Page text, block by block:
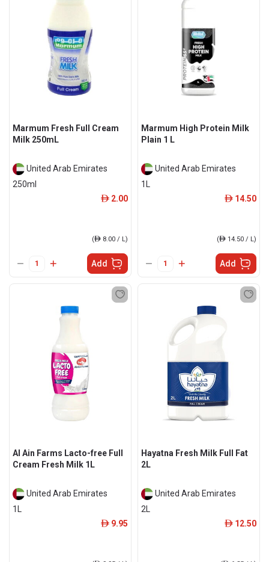
Marmum Fresh Full Cream
Milk 250mL
United Arab Emirates
250ml
ê 2.00
(ê 8.00 / L)
Add
Marmum High Protein Milk
Plain 1 L
United Arab Emirates
1L
ê 14.50
(ê 14.50 / L)
Add
Al Ain Farms Lacto-free Full
Cream Fresh Milk 1L
United Arab Emirates
1L
ê 9.95
Hayatna Fresh Milk Full Fat
2L
United Arab Emirates
2L
ê 12.50